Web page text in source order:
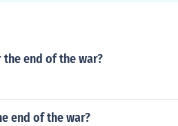
end of the war?
end of the war?